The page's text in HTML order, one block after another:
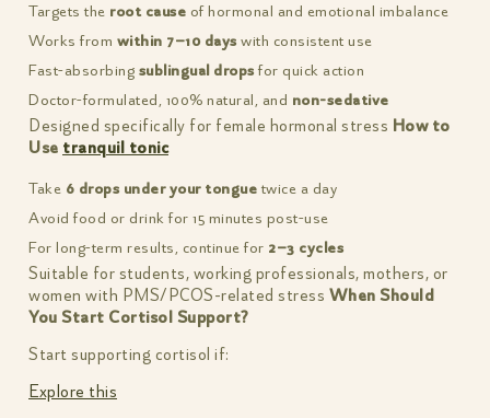
Targets the root cause of hormonal and emotional imbalance
Works from within 7–10 days with consistent use
Fast-absorbing sublingual drops for quick action
Doctor-formulated, 100% natural, and non-sedative
Designed specifically for female hormonal stress How to
Use tranquil tonic
Take 6 drops under your tongue twice a day
Avoid food or drink for 15 minutes post-use
For long-term results, continue for 2–3 cycles
Suitable for students, working professionals, mothers, or
women with PMS/PCOS-related stress When Should
You Start Cortisol Support?
Start supporting cortisol if:
Explore this